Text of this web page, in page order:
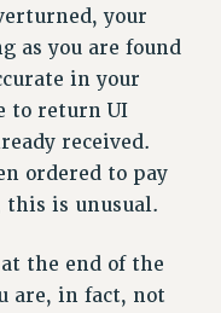
ACTION FUND
CHAIRS
your
as you are found
in your
to return UI
received.
ordered to pay
this is unusual.
the end of the
are, in fact, not